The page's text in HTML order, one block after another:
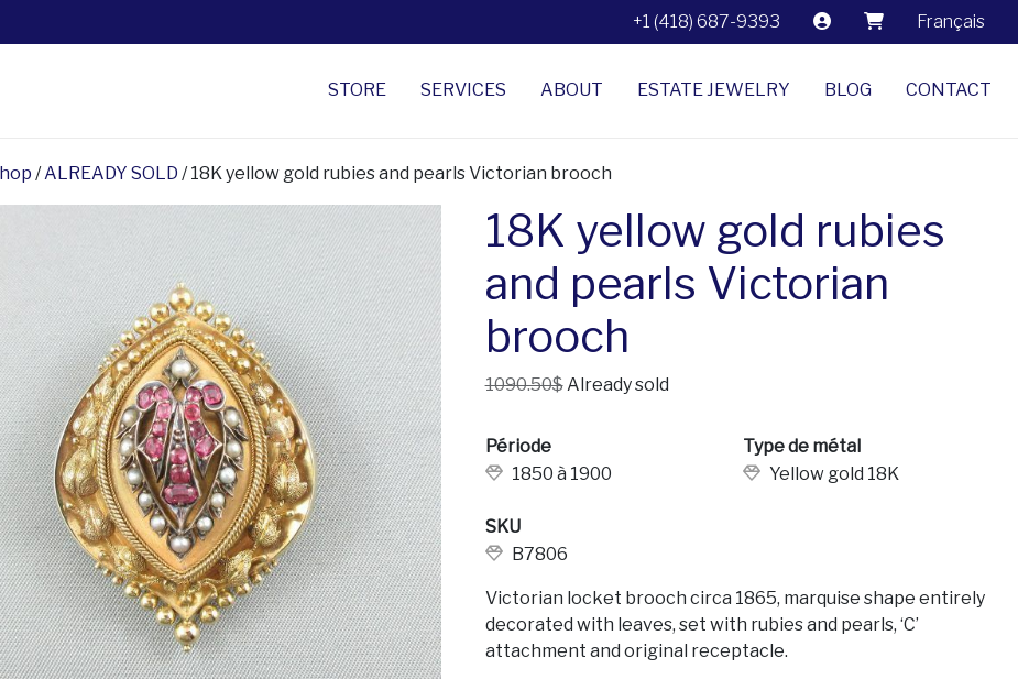
+1 (418) 687-9393 Français
STORE SERVICES ABOUT ESTATE JEWELRY BLOG CONTACT
/ALREADY SOLD / 18K yellow gold rubies and pearls Victorian brooch
18K yellow gold rubies
and pearls Victorian
brooch
1090.50$Already sold
Période
1850 à 1900
Type de métal
Yellow gold 18K
SKU
B7806
Victorian locket brooch circa 1865, marquise shape entirely
decorated with leaves, set with rubies and pearls, ‘C’
attachment and original receptacle.